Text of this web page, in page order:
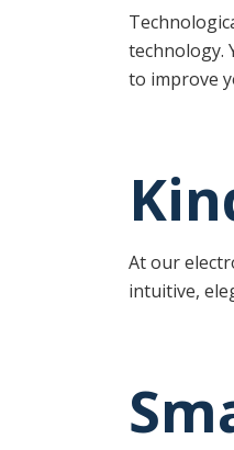
technology.
to improve
At our
intuitive,